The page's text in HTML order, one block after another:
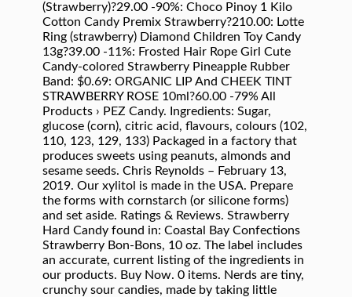
(Strawberry)?29.00 -90%: Choco Pinoy 1 Kilo
Cotton Candy Premix Strawberry?210.00: Lotte
Ring (strawberry) Diamond Children Toy Candy
13g?39.00 -11%: Frosted Hair Rope Girl Cute
Candy-colored Strawberry Pineapple Rubber
Band: $0.69: ORGANIC LIP And CHEEK TINT
STRAWBERRY ROSE 10ml?60.00 -79% All
Products › PEZ Candy. Ingredients: Sugar,
glucose (corn), citric acid, flavours, colours (102,
110, 123, 129, 133) Packaged in a factory that
produces sweets using peanuts, almonds and
sesame seeds. Chris Reynolds – February 13,
2019. Our xylitol is made in the USA. Prepare
the forms with cornstarch (or silicone forms)
and set aside. Ratings & Reviews. Strawberry
Hard Candy found in: Coastal Bay Confections
Strawberry Bon-Bons, 10 oz. The label includes
an accurate, current listing of the ingredients in
our products. Buy Now. 0 items. Nerds are tiny,
crunchy sour candies, made by taking little